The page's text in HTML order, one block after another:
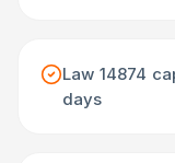
Law 14874
days